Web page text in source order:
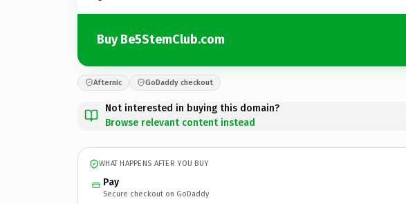
Buy Be5StemClub.com
Afternic GoDaddy checkout
Not interested in buying this domain?
Browse relevant content instead
WHAT HAPPENS AFTER YOU BUY
Pay
Secure checkout on GoDaddy